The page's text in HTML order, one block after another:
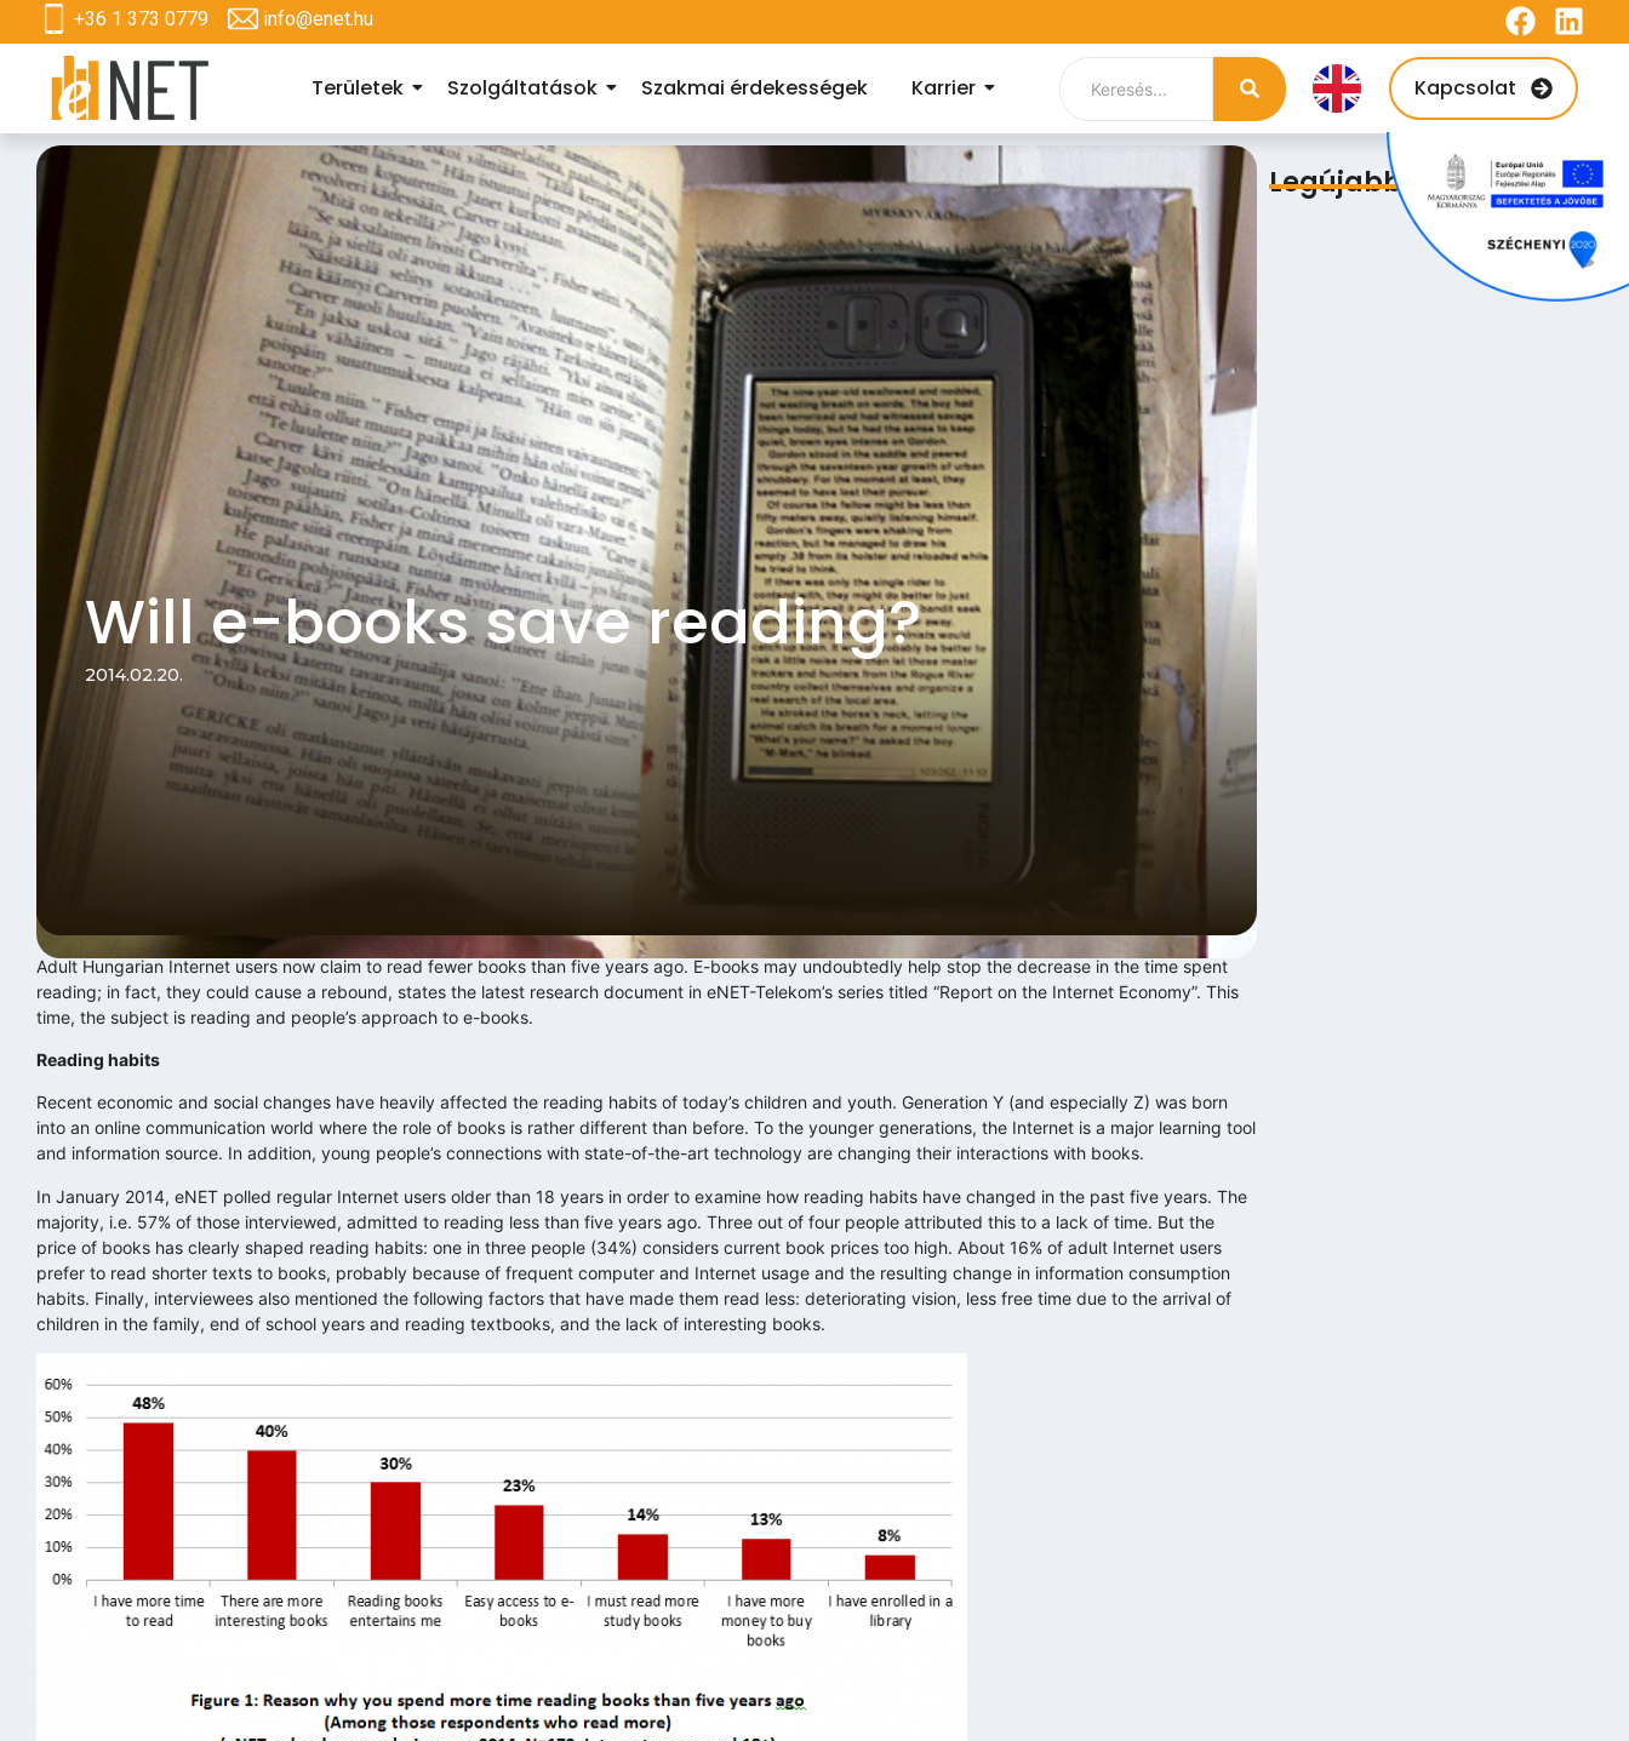
+36 1 373 0779 info@enet.hu
Területek Szolgáltatások Szakmai érdekességek Karrier Kapcsolat
Will e-books save reading?
2014.02.20.
Adult Hungarian Internet users now claim to read fewer books than five years ago. E-books may undoubtedly help stop the decrease in the time spent
reading; in fact, they could cause a rebound, states the latest research document in eNET-Telekom’s series titled “Report on the Internet Economy”. This
time, the subject is reading and people’s approach to e-books.
Reading habits
Recent economic and social changes have heavily affected the reading habits of today’s children and youth. Generation Y (and especially Z) was born
into an online communication world where the role of books is rather different than before. To the younger generations, the Internet is a major learning tool
and information source. In addition, young people’s connections with state-of-the-art technology are changing their interactions with books.
In January 2014, eNET polled regular Internet users older than 18 years in order to examine how reading habits have changed in the past five years. The
majority, i.e. 57% of those interviewed, admitted to reading less than five years ago. Three out of four people attributed this to a lack of time. But the
price of books has clearly shaped reading habits: one in three people (34%) considers current book prices too high. About 16% of adult Internet users
prefer to read shorter texts to books, probably because of frequent computer and Internet usage and the resulting change in information consumption
habits. Finally, interviewees also mentioned the following factors that have made them read less: deteriorating vision, less free time due to the arrival of
children in the family, end of school years and reading textbooks, and the lack of interesting books.
Legújabb bejegyzések